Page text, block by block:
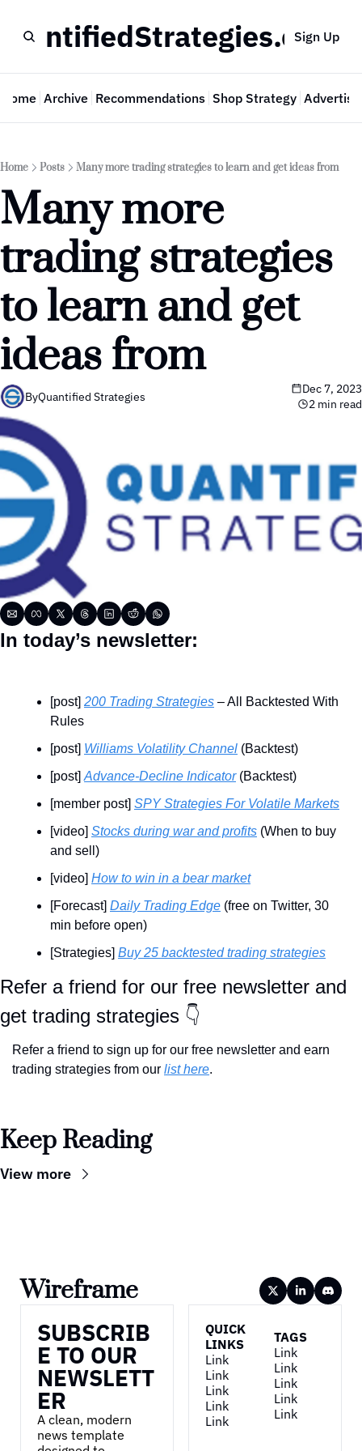
Sign Up
Home Archive Recommendations Shop Strategy Advertise
Home Posts Many more trading strategies to learn and get ideas from
Many more
trading strategies
to learn and get
ideas from
ByQuantified Strategies
Dec 7, 2023
2 min read
In today’s newsletter:
[post] 200 Trading Strategies – All Backtested With
Rules
[post] Williams Volatility Channel (Backtest)
[post] Advance-Decline Indicator (Backtest)
[member post] SPY Strategies For Volatile Markets
[video] Stocks during war and profits (When to buy
and sell)
[video] How to win in a bear market
[Forecast] Daily Trading Edge (free on Twitter, 30
min before open)
[Strategies] Buy 25 backtested trading strategies
Refer a friend for our free newsletter and
get trading strategies 👇
Refer a friend to sign up for our free newsletter and earn
trading strategies from our list here.
Keep Reading
View more
Wireframe
SUBSCRIB
E TO OUR
NEWSLETT
ER
A clean, modern
news template
QUICK
LINKS
Link
Link
Link
Link
Link
TAGS
Link
Link
Link
Link
Link